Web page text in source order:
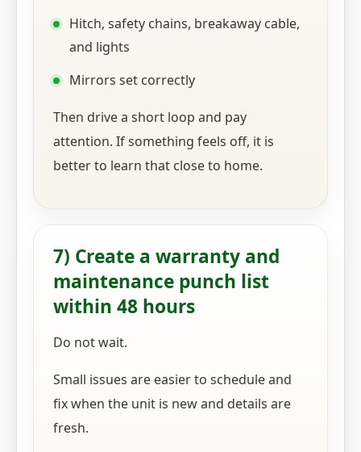
Hitch, safety chains, breakaway cable,
and lights
Mirrors set correctly
Then drive a short loop and pay
attention. If something feels off, it is
better to learn that close to home.
7) Create a warranty and
maintenance punch list
within 48 hours
Do not wait.
Small issues are easier to schedule and
fix when the unit is new and details are
fresh.